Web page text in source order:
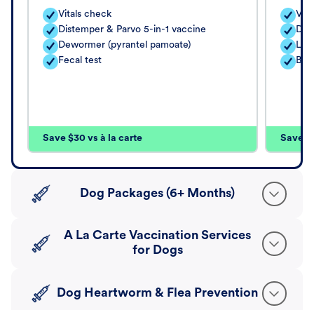
Vitals check
Distemper & Parvo 5-in-1 vaccine
Dewormer (pyrantel pamoate)
Fecal test
Save $30 vs à la carte Save
Dog Packages (6+ Months)
A La Carte Vaccination Services
for Dogs
Dog Heartworm & Flea Prevention